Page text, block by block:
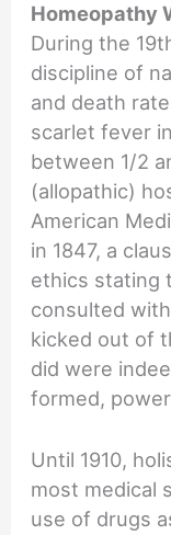
Homeopathy
During the
discipline of
and death
scarlet fever
between 1/2
(allopathic)
American
in 1847, a
ethics stating
consulted
kicked out of
did were
formed,
Until 1910,
most medical
use of drugs